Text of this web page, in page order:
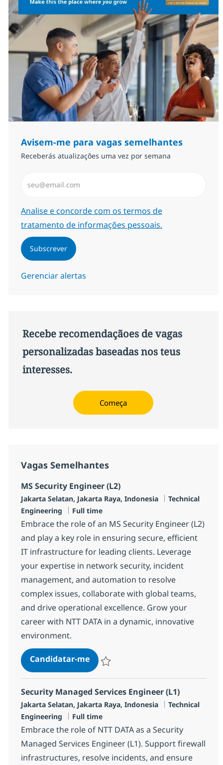
Avisem-me para vagas semelhantes
Receberás atualizações uma vez por semana
Required
Analise e concorde com os termos de
tratamento de informações pessoais.
Subscrever
Gerenciar alertas
Recebe recomendaçãoes de vagas
personalizadas baseadas nos teus
interesses.
Começa
Vagas Semelhantes
MS Security Engineer (L2)
Localização
Jakarta Selatan, Jakarta Raya, Indonesia Categoria
Technical
Engineering
Tipo de Vaga
Full time
Embrace the role of an MS Security Engineer (L2)
and play a key role in ensuring secure, efficient
IT infrastructure for leading clients. Leverage
your expertise in network security, incident
management, and automation to resolve
complex issues, collaborate with global teams,
and drive operational excellence. Grow your
career with NTT DATA in a dynamic, innovative
environment.
Candidatar-meMS Security Engineer (L2)
Security Managed Services Engineer (L1)
Localização
Jakarta Selatan, Jakarta Raya, Indonesia Categoria
Technical
Engineering
Tipo de Vaga
Full time
Embrace the role of NTT DATA as a Security
Managed Services Engineer (L1). Support firewall
infrastructures, resolve incidents, and ensure